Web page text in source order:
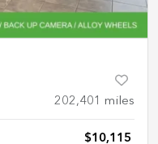
202,401 miles
$10,115